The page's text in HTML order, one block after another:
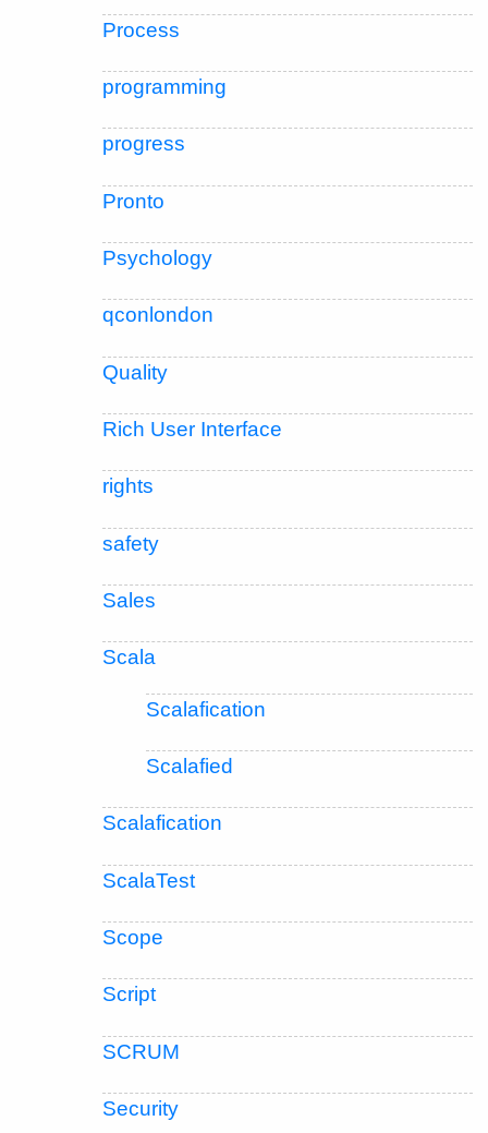
Process
programming
progress
Pronto
Psychology
qconlondon
Quality
Rich User Interface
rights
safety
Sales
Scala
Scalafication
Scalafied
Scalafication
ScalaTest
Scope
Script
SCRUM
Security